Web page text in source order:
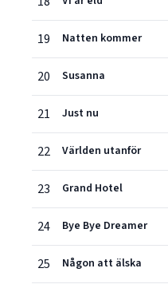
19 Natten kommer
20 Susanna
21 Just nu
22 Världen utanför
23 Grand Hotel
24 Bye Bye Dreamer
25 Någon att älska